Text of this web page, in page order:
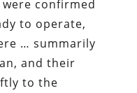
confirmed
to operate,
… summarily
and their
to the